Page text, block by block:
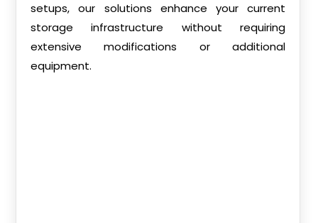
setups, our solutions enhance your current
storage infrastructure without requiring
extensive modifications or additional
equipment.